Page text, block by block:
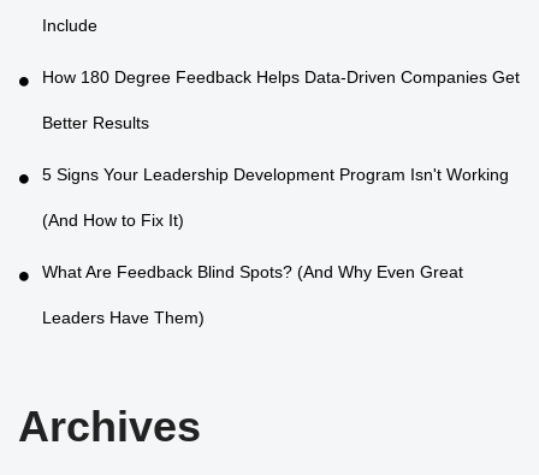
Include
How 180 Degree Feedback Helps Data-Driven Companies Get
Better Results
5 Signs Your Leadership Development Program Isn't Working
(And How to Fix It)
What Are Feedback Blind Spots? (And Why Even Great
Leaders Have Them)
Archives